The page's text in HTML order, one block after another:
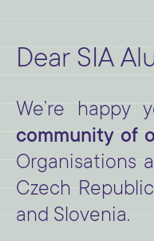
Dear SIA
We’re happy
community of
Organisations
Czech
and Slovenia.